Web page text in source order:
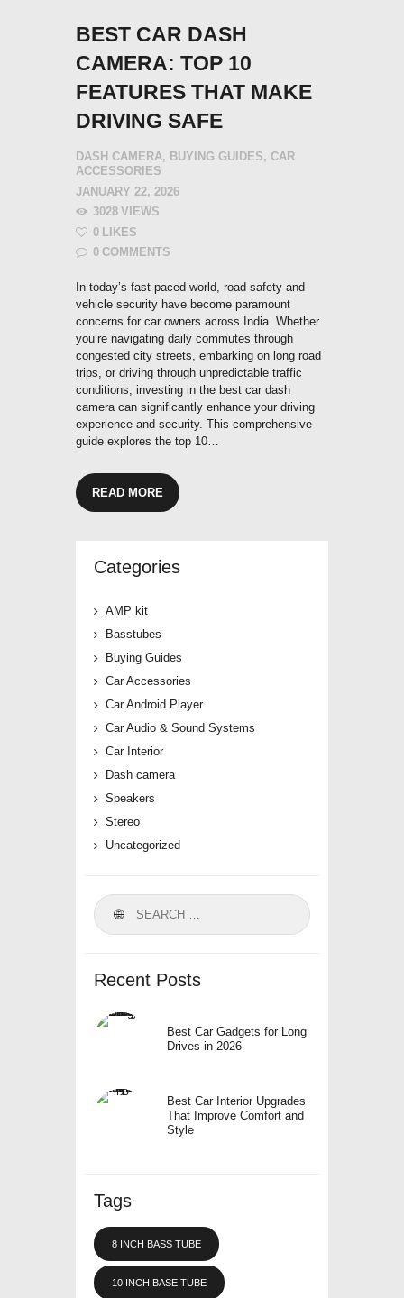
BEST CAR DASH
CAMERA: TOP 10
FEATURES THAT MAKE
DRIVING SAFE
DASH CAMERA, BUYING GUIDES, CAR
ACCESSORIES
JANUARY 22, 2026
3028 VIEWS
0 LIKES
0 COMMENTS
In today’s fast-paced world, road safety and
vehicle security have become paramount
concerns for car owners across India. Whether
you’re navigating daily commutes through
congested city streets, embarking on long road
trips, or driving through unpredictable traffic
conditions, investing in the best car dash
camera can significantly enhance your driving
experience and security. This comprehensive
guide explores the top 10…
READ MORE
Categories
AMP kit
Basstubes
Buying Guides
Car Accessories
Car Android Player
Car Audio & Sound Systems
Car Interior
Dash camera
Speakers
Stereo
Uncategorized
Search
for:
Recent Posts
Best Car Gadgets for Long
Drives in 2026
Best Car Interior Upgrades
That Improve Comfort and
Style
Tags
8 INCH BASS TUBE
10 INCH BASE TUBE